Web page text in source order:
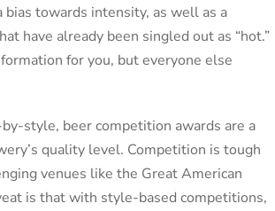
towards intensity, as well as a
have already been singled out as “hot.”
for you, but everyone else
style, beer competition awards are a
quality level. Competition is tough
venues like the Great American
is that with style-based competitions,